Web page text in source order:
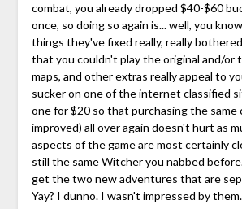
combat, you already dropped $40-$60
once, so doing so again is... well, you
things they've fixed really, really
that you couldn't play the original and/or
maps, and other extras really appeal to
sucker on one of the internet classified
one for $20 so that purchasing the
improved) all over again doesn't hurt as
aspects of the game are most certainly
still the same Witcher you nabbed
get the two new adventures that are
Yay? I dunno. I wasn't impressed by them.